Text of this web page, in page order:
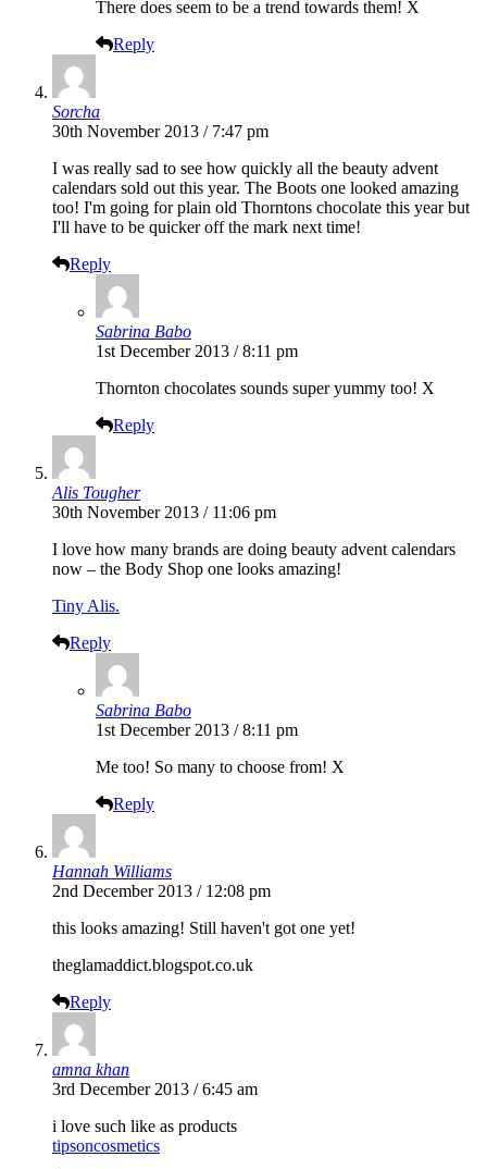
There does seem to be a trend towards them! X
Reply
Sorcha
30th November 2013 / 7:47 pm
I was really sad to see how quickly all the beauty advent
calendars sold out this year. The Boots one looked amazing
too! I'm going for plain old Thorntons chocolate this year but
I'll have to be quicker off the mark next time!
Reply
Sabrina Babo
1st December 2013 / 8:11 pm
Thornton chocolates sounds super yummy too! X
Reply
Alis Tougher
30th November 2013 / 11:06 pm
I love how many brands are doing beauty advent calendars
now – the Body Shop one looks amazing!
Tiny Alis.
Reply
Sabrina Babo
1st December 2013 / 8:11 pm
Me too! So many to choose from! X
Reply
Hannah Williams
2nd December 2013 / 12:08 pm
this looks amazing! Still haven't got one yet!
theglamaddict.blogspot.co.uk
Reply
amna khan
3rd December 2013 / 6:45 am
i love such like as products
tipsoncosmetics